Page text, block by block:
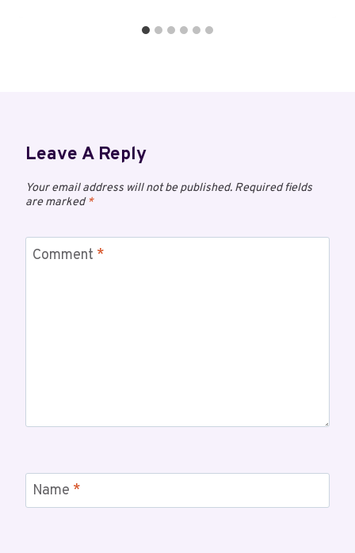
Leave A Reply
Your email address will not be published. Required fields
are marked*
Comment *
Name *